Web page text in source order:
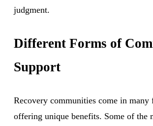
judgment.
Different Forms of
Support
Recovery communities come in many
offering unique benefits. Some of the